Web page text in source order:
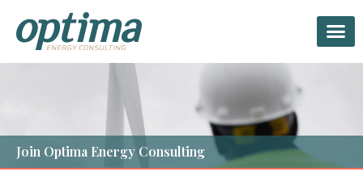
Join Optima Energy Consulting